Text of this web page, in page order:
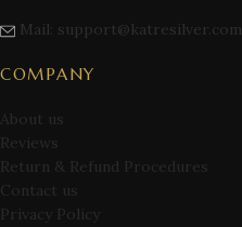
Mail: support@katresilver.com
COMPANY
About us
Reviews
Return & Refund Procedures
Contact us
Privacy Policy